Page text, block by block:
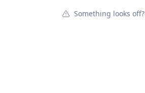
Something looks off?